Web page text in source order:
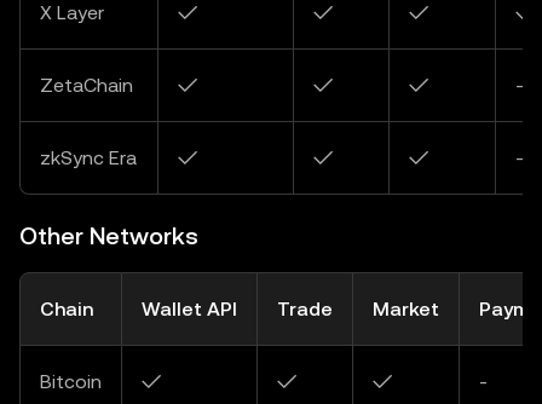
X Layer ✓ ✓ ✓ ✓
ZetaChain ✓ ✓ ✓ -
zkSync Era ✓ ✓ ✓ -
Other Networks
Chain Wallet API Trade Market
Bitcoin ✓ ✓ ✓ -